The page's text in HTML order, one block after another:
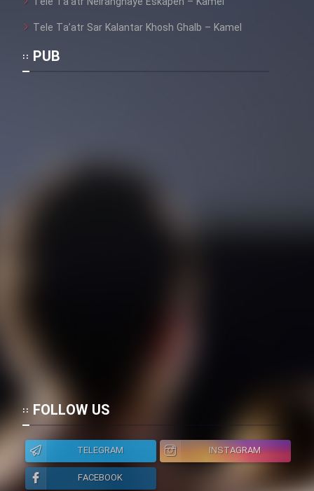
Tele Ta’atr Sar Kalantar Khosh Ghalb – Kamel
PUB
FOLLOW US
TELEGRAM
INSTAGRAM
FACEBOOK